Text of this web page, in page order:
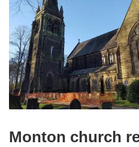
Monton church